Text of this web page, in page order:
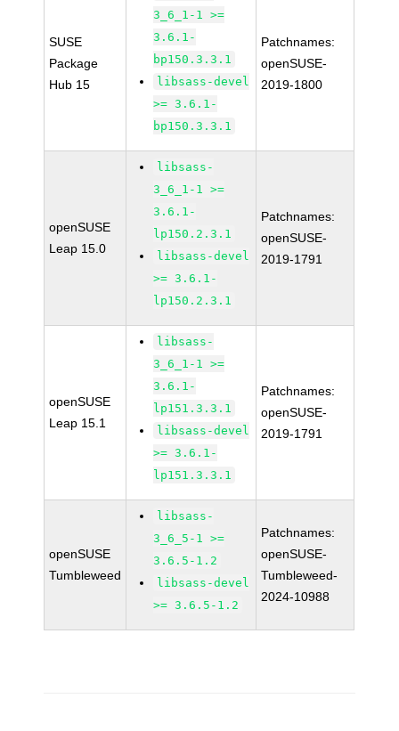
SUSE
Package
Hub 15
3_6_1-1 >=
3.6.1-
bp150.3.3.1
libsass-devel
>= 3.6.1-
bp150.3.3.1
Patchnames:
openSUSE-
2019-1800
openSUSE
Leap 15.0
libsass-
3_6_1-1 >=
3.6.1-
lp150.2.3.1
libsass-devel
>= 3.6.1-
lp150.2.3.1
Patchnames:
openSUSE-
2019-1791
openSUSE
Leap 15.1
libsass-
3_6_1-1 >=
3.6.1-
lp151.3.3.1
libsass-devel
>= 3.6.1-
lp151.3.3.1
Patchnames:
openSUSE-
2019-1791
openSUSE
Tumbleweed
libsass-
3_6_5-1 >=
3.6.5-1.2
libsass-devel
>= 3.6.5-1.2
Patchnames:
openSUSE-
Tumbleweed-
2024-10988